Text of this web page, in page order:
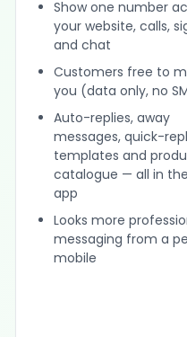
Show one number
your website, calls,
and chat
Customers free to
you (data only, no
Auto-replies, away
messages, quick-
templates and
catalogue — all in
app
Looks more
messaging from a
mobile